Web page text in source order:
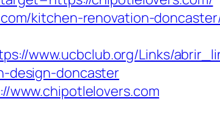
kitchen-renovation-
www.ucbclub.org/Links/
design-doncaster